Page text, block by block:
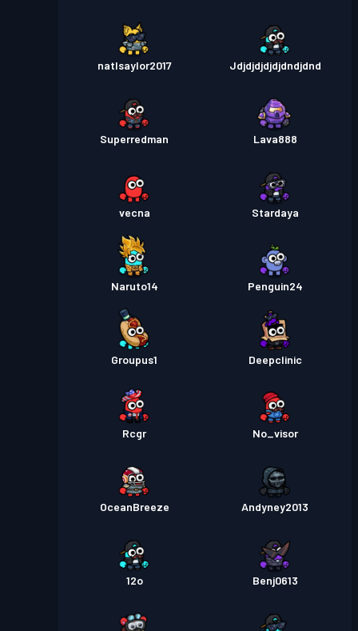
natlsaylor2017 Jdjdjdjdjdjdndjdnd
Superredman Lava888
vecna Stardaya
Naruto14 Penguin24
Groupus1 Deepclinic
Rcgr No_visor
OceanBreeze Andyney2013
12o Benj0613